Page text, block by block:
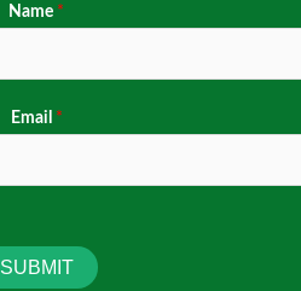
Name *
Email *
SUBMIT